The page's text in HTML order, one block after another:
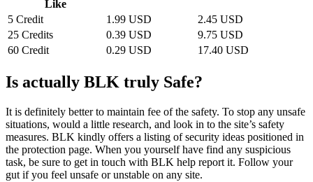
Like
5 Credit
1.99 USD
2.45 USD
25 Credits
0.39 USD
9.75 USD
60 Credit
0.29 USD 17.40 USD
Is actually BLK truly Safe?
It is definitely better to maintain fee of the safety. To stop any unsafe
situations, would a little research, and look in to the site’s safety
measures. BLK kindly offers a listing of security ideas positioned in
the protection page. When you yourself have find any suspicious
task, be sure to get in touch with BLK help report it. Follow your
gut if you feel unsafe or unstable on any site.